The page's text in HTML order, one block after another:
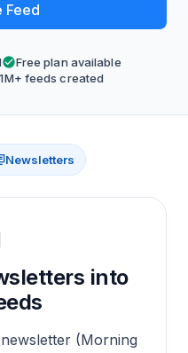
Feed
Free plan available
1M+ feeds created
Newsletters
into
(Morning